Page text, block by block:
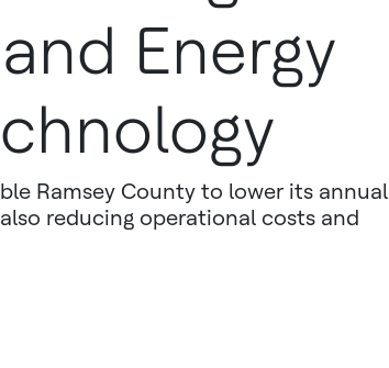
Energy
Ramsey County to lower its annual
reducing operational costs and